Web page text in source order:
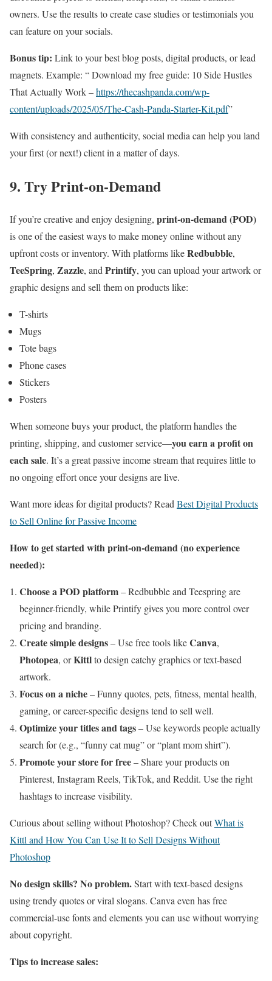
owners. Use the results to create case studies or testimonials you
can feature on your socials.
Bonus tip: Link to your best blog posts, digital products, or lead
magnets. Example: “ Download my free guide: 10 Side Hustles
That Actually Work –https://thecashpanda.com/wp-
content/uploads/2025/05/The-Cash-Panda-Starter-Kit.pdf”
With consistency and authenticity, social media can help you land
your first (or next!) client in a matter of days.
9. Try Print-on-Demand
If you’re creative and enjoy designing, print-on-demand (POD)
is one of the easiest ways to make money online without any
upfront costs or inventory. With platforms likeRedbubble,
TeeSpring, Zazzle, andPrintify, you can upload your artwork or
graphic designs and sell them on products like:
T-shirts
Mugs
Tote bags
Phone cases
Stickers
Posters
When someone buys your product, the platform handles the
printing, shipping, and customer service—you earn a profit on
each sale. It’s a great passive income stream that requires little to
no ongoing effort once your designs are live.
Want more ideas for digital products? ReadBest Digital Products
to Sell Online for Passive Income
How to get started with print-on-demand (no experience
needed):
Choose a POD platform– Redbubble and Teespring are
beginner-friendly, while Printify gives you more control over
pricing and branding.
Create simple designs– Use free tools likeCanva,
Photopea, orKittlto design catchy graphics or text-based
artwork.
Focus on a niche– Funny quotes, pets, fitness, mental health,
gaming, or career-specific designs tend to sell well.
Optimize your titles and tags– Use keywords people actually
search for (e.g., “funny cat mug” or “plant mom shirt”).
Promote your store for free– Share your products on
Pinterest, Instagram Reels, TikTok, and Reddit. Use the right
hashtags to increase visibility.
Curious about selling without Photoshop? Check outWhat is
Kittl and How You Can Use It to Sell Designs Without
Photoshop
No design skills? No problem.Start with text-based designs
using trendy quotes or viral slogans. Canva even has free
commercial-use fonts and elements you can use without worrying
about copyright.
Tips to increase sales: